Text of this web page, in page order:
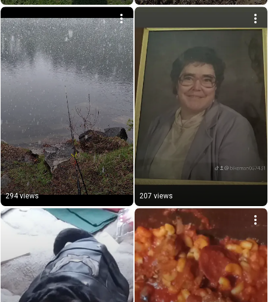
294 views 207 views